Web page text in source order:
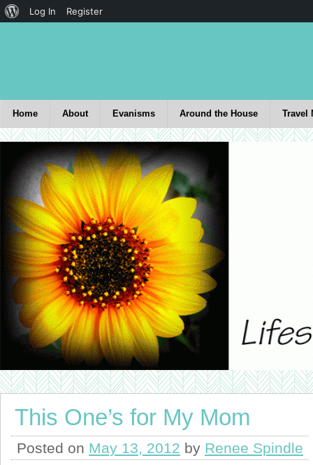
Home About Evanisms Around the House Travel
This One’s for My Mom
Posted on May 13, 2012 by Renee Spindle
Log In Register